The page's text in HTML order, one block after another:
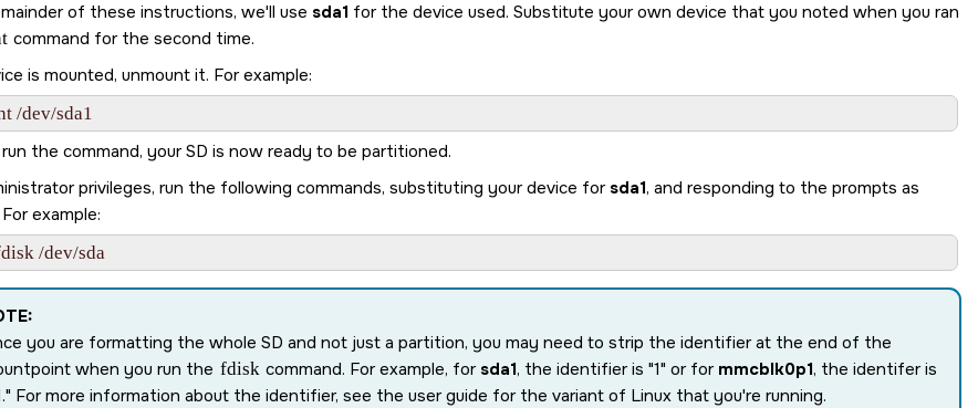
of these instructions, we'll use sda1 for the device used. Substitute your own device that you noted when you ran
command for the second time.
is mounted, unmount it. For example:
/dev/sda1
the command, yourSD is now ready to be partitioned.
privileges, run the following commands, substituting your device for sda1, and responding to the prompts as
example:
/dev/sda
you are formatting the whole SD and not just a partition, you may need to strip the identifier at the end of the
when you run the fdisk command. For example, for sda1, the identifier is 1 or for mmcblk0p1, the identifer is
For more information about the identifier, see the user guide for the variant of Linux that you're running.